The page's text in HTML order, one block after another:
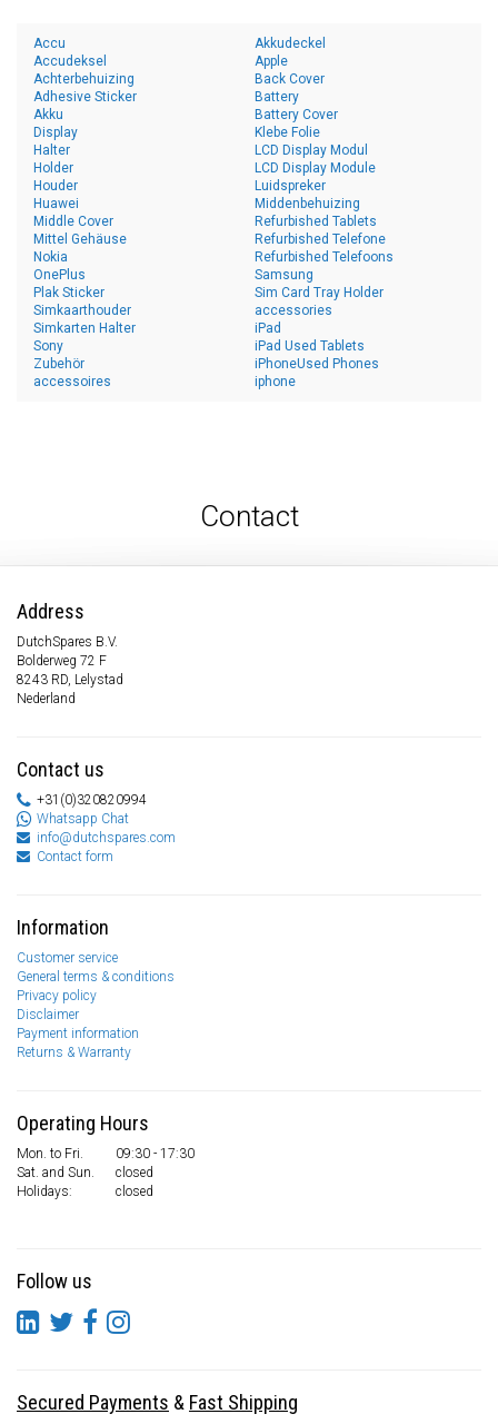
Accu
Accudeksel
Achterbehuizing
Adhesive Sticker
Akku
Akkudeckel
Apple
Back Cover
Battery
Battery Cover
Display
Halter
Holder
Houder
Huawei
Klebe Folie
LCD Display Modul
LCD Display Module
Luidspreker
Middenbehuizing
Middle Cover
Mittel Gehäuse
Nokia
OnePlus
Plak Sticker
Refurbished Tablets
Refurbished Telefone
Refurbished Telefoons
Samsung
Sim Card Tray Holder
Simkaarthouder
Simkarten Halter
Sony
Zubehör
accessoires
accessories
iPad
iPad Used Tablets
iPhoneUsed Phones
iphone
Contact
Address
DutchSpares B.V.
Bolderweg 72 F
8243 RD, Lelystad
Nederland
Contact us
+31(0)320820994
Whatsapp Chat
info@dutchspares.com
Contact form
Information
Customer service
General terms & conditions
Privacy policy
Disclaimer
Payment information
Returns & Warranty
Operating Hours
Mon. to Fri.
09:30 - 17:30
Sat. and Sun.
closed
Holidays:
closed
Follow us
Secured Payments & Fast Shipping